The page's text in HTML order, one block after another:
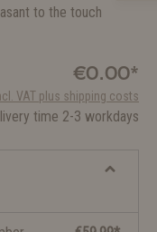
to the touch
€0.00*
VAT plus shipping costs
time 2-3 workdays